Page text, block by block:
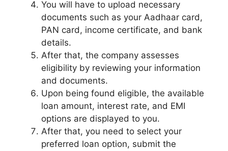
You will have to upload necessary
documents such as your Aadhaar card,
PAN card, income certificate, and bank
details.
After that, the company assesses
eligibility by reviewing your information
and documents.
Upon being found eligible, the available
loan amount, interest rate, and EMI
options are displayed to you.
After that, you need to select your
preferred loan option, submit the